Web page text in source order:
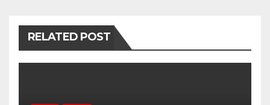
RELATED POST